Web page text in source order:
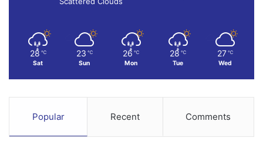
28 ℃
Sat
23 ℃
Sun
26 ℃
Mon
28 ℃
Tue
27 ℃
Wed
Popular Recent Comments